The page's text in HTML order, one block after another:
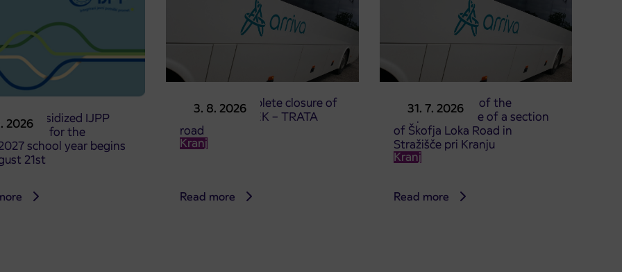
2026
of subsidized IJPP
tickets for the
school year begins
21st
3. 8. 2026
Notice of complete closure of
the ČEŠNJEVEK – TRATA
road
Kranj
Read more
31. 7. 2026
Announcement of the
complete closure of a section
of Škofja Loka Road in
Stražišče pri Kranju
Kranj
Read more